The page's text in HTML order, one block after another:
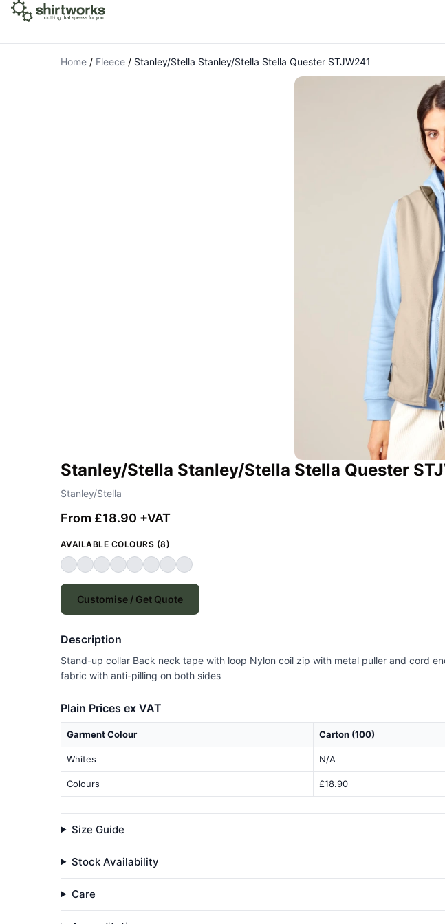
Home / Fleece / Stanley/Stella Stanley/Stella Stella Quester STJW241
Stanley/Stella Stanley/Stella Stella Quester
Stanley/Stella
From £18.90 +VAT
AVAILABLE COLOURS (8)
Customise / Get Quote
Description
Stand-up collar Back neck tape with loop Nylon coil zip with metal puller and cord
fabric with anti-pilling on both sides
Plain Prices ex VAT
Garment Colour Carton (100)
Whites N/A
Colours £18.90
Size Guide
Stock Availability
Care